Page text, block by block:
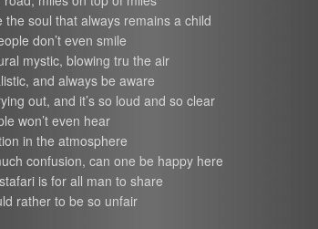
the soul that always remains a child
don’t even smile
mystic, blowing tru the air
and always be aware
out, and it’s so loud and so clear
won’t even hear
in the atmosphere
confusion, can one be happy here
is for all man to share
rather to be so unfair